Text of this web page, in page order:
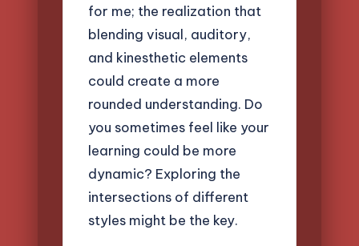
for me; the realization that
blending visual, auditory,
and kinesthetic elements
could create a more
rounded understanding. Do
you sometimes feel like your
learning could be more
dynamic? Exploring the
intersections of different
styles might be the key.